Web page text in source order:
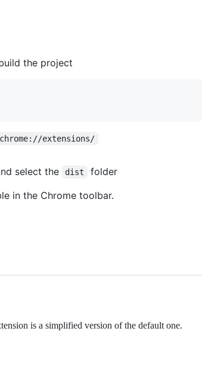
the project
chrome://extensions/
select the dist
folder
in the Chrome toolbar.
is a simplified version of the default one.